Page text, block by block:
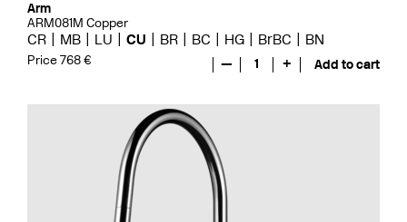
Arm
ARM081M Copper
CR MB LU CU BR BC HG BrBC BN
Price 768 € — 1 + Add to cart